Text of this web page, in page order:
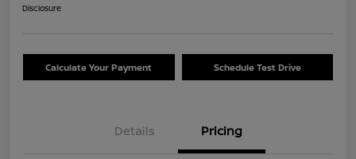
Disclosure
Calculate Your Payment Schedule Test Drive
Details Pricing